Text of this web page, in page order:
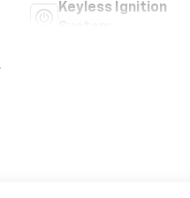
Keyless Ignition